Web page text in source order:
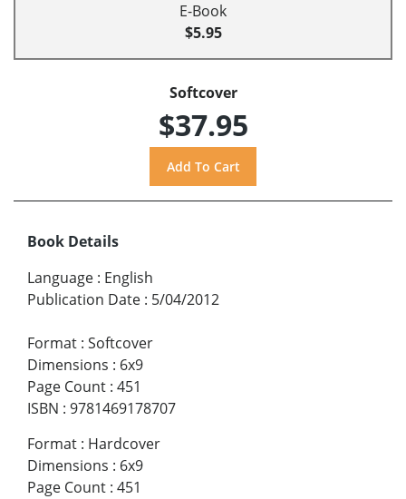
E-Book
$5.95
Softcover
$37.95
Book Details
Language : English
Publication Date : 5/04/2012
Format : Softcover
Dimensions : 6x9
Page Count : 451
ISBN : 9781469178707
Format : Hardcover
Dimensions : 6x9
Page Count : 451